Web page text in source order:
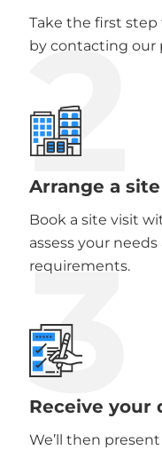
Take the first
by contacting our
2
Arrange a
Book a site visit
assess your
requirements.
3
Receive your
We’ll then